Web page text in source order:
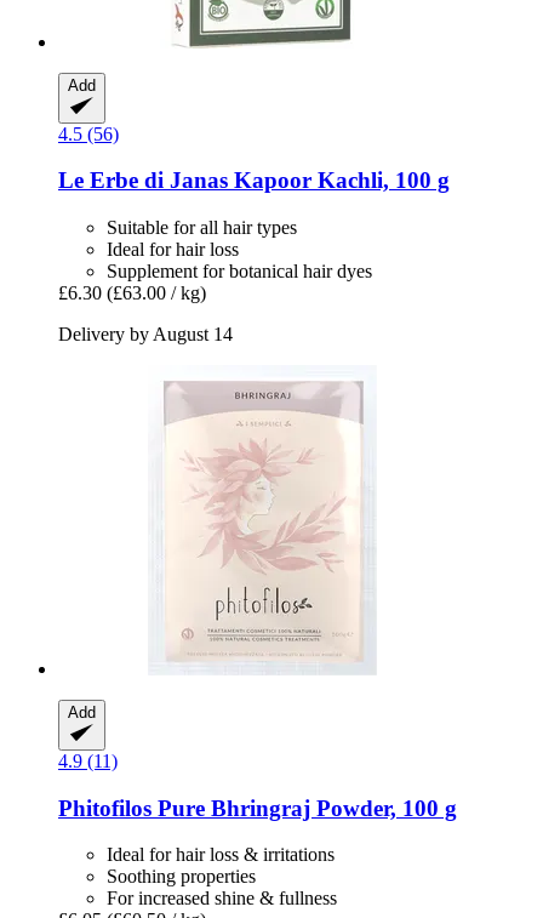
Add
4.5 (56)
Le Erbe di Janas Kapoor Kachli, 100 g
Suitable for all hair types
Ideal for hair loss
Supplement for botanical hair dyes
£6.30 (£63.00 / kg)
Delivery by August 14
Add
4.9 (11)
Phitofilos Pure Bhringraj Powder, 100 g
Ideal for hair loss & irritations
Soothing properties
For increased shine & fullness